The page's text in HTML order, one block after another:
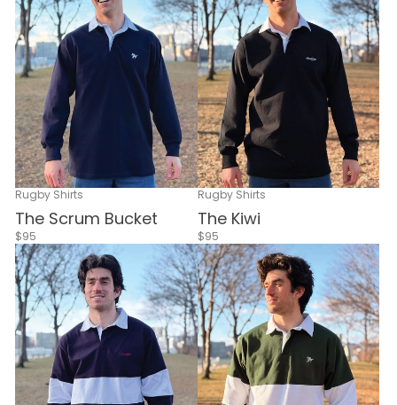
Rugby Shirts
The Scrum Bucket
$95
Rugby Shirts
The Kiwi
$95